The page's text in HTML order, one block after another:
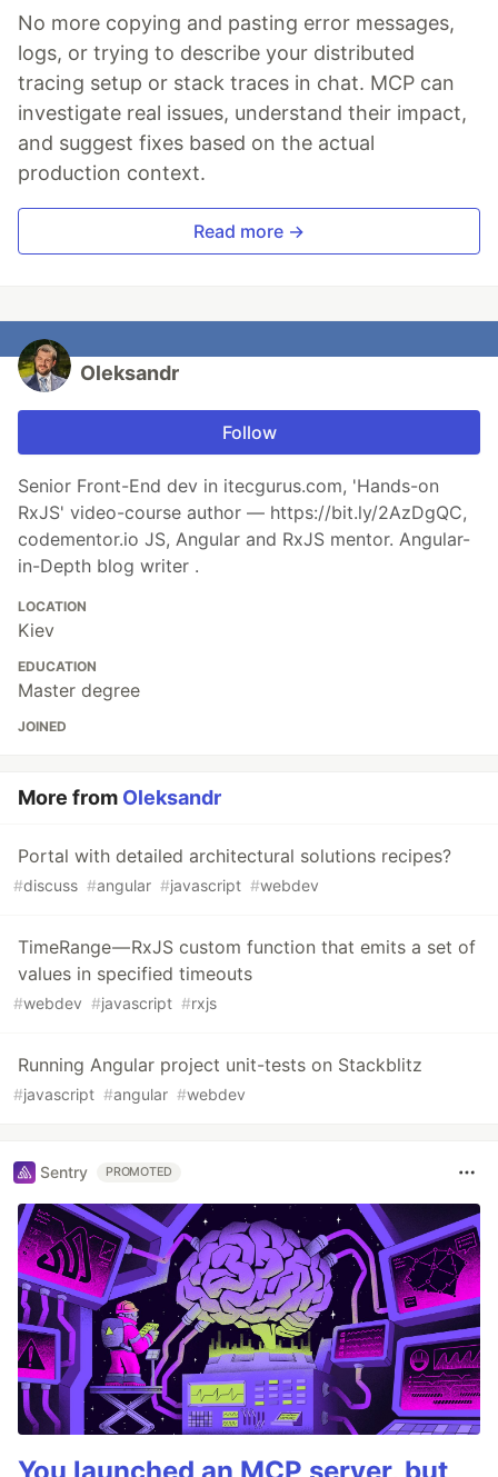
No more copying and pasting error messages,
logs, or trying to describe your distributed
tracing setup or stack traces in chat. MCP can
investigate real issues, understand their impact,
and suggest fixes based on the actual
production context.
Read more →
Oleksandr
Follow
Senior Front-End dev in itecgurus.com, 'Hands-on
RxJS' video-course author — https://bit.ly/2AzDgQC,
codementor.io JS, Angular and RxJS mentor. Angular-
in-Depth blog writer .
LOCATION
Kiev
EDUCATION
Master degree
JOINED
More from Oleksandr
Portal with detailed architectural solutions recipes?
#discuss #angular #javascript #webdev
TimeRange — RxJS custom function that emits a set of
values in specified timeouts
#webdev #javascript #rxjs
Running Angular project unit-tests on Stackblitz
#javascript #angular #webdev
Sentry PROMOTED